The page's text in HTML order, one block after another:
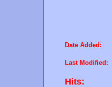
Date Added:
Last Modified:
Hits: